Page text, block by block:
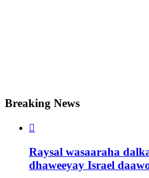
Breaking News

Raysal wasaaraha
dhaweeyay Israel